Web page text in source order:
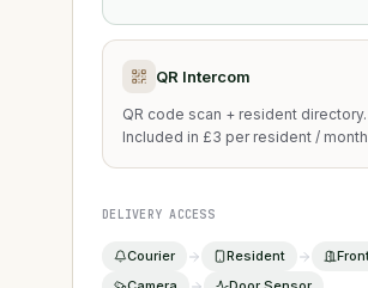
QR Intercom
QR code scan + resident directory.
Included in £3 per resident /
DELIVERY ACCESS
Courier Resident